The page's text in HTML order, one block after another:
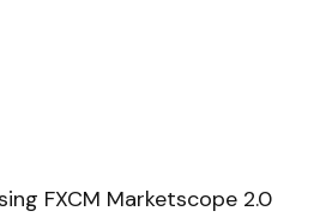
FXCM Marketscope 2.0